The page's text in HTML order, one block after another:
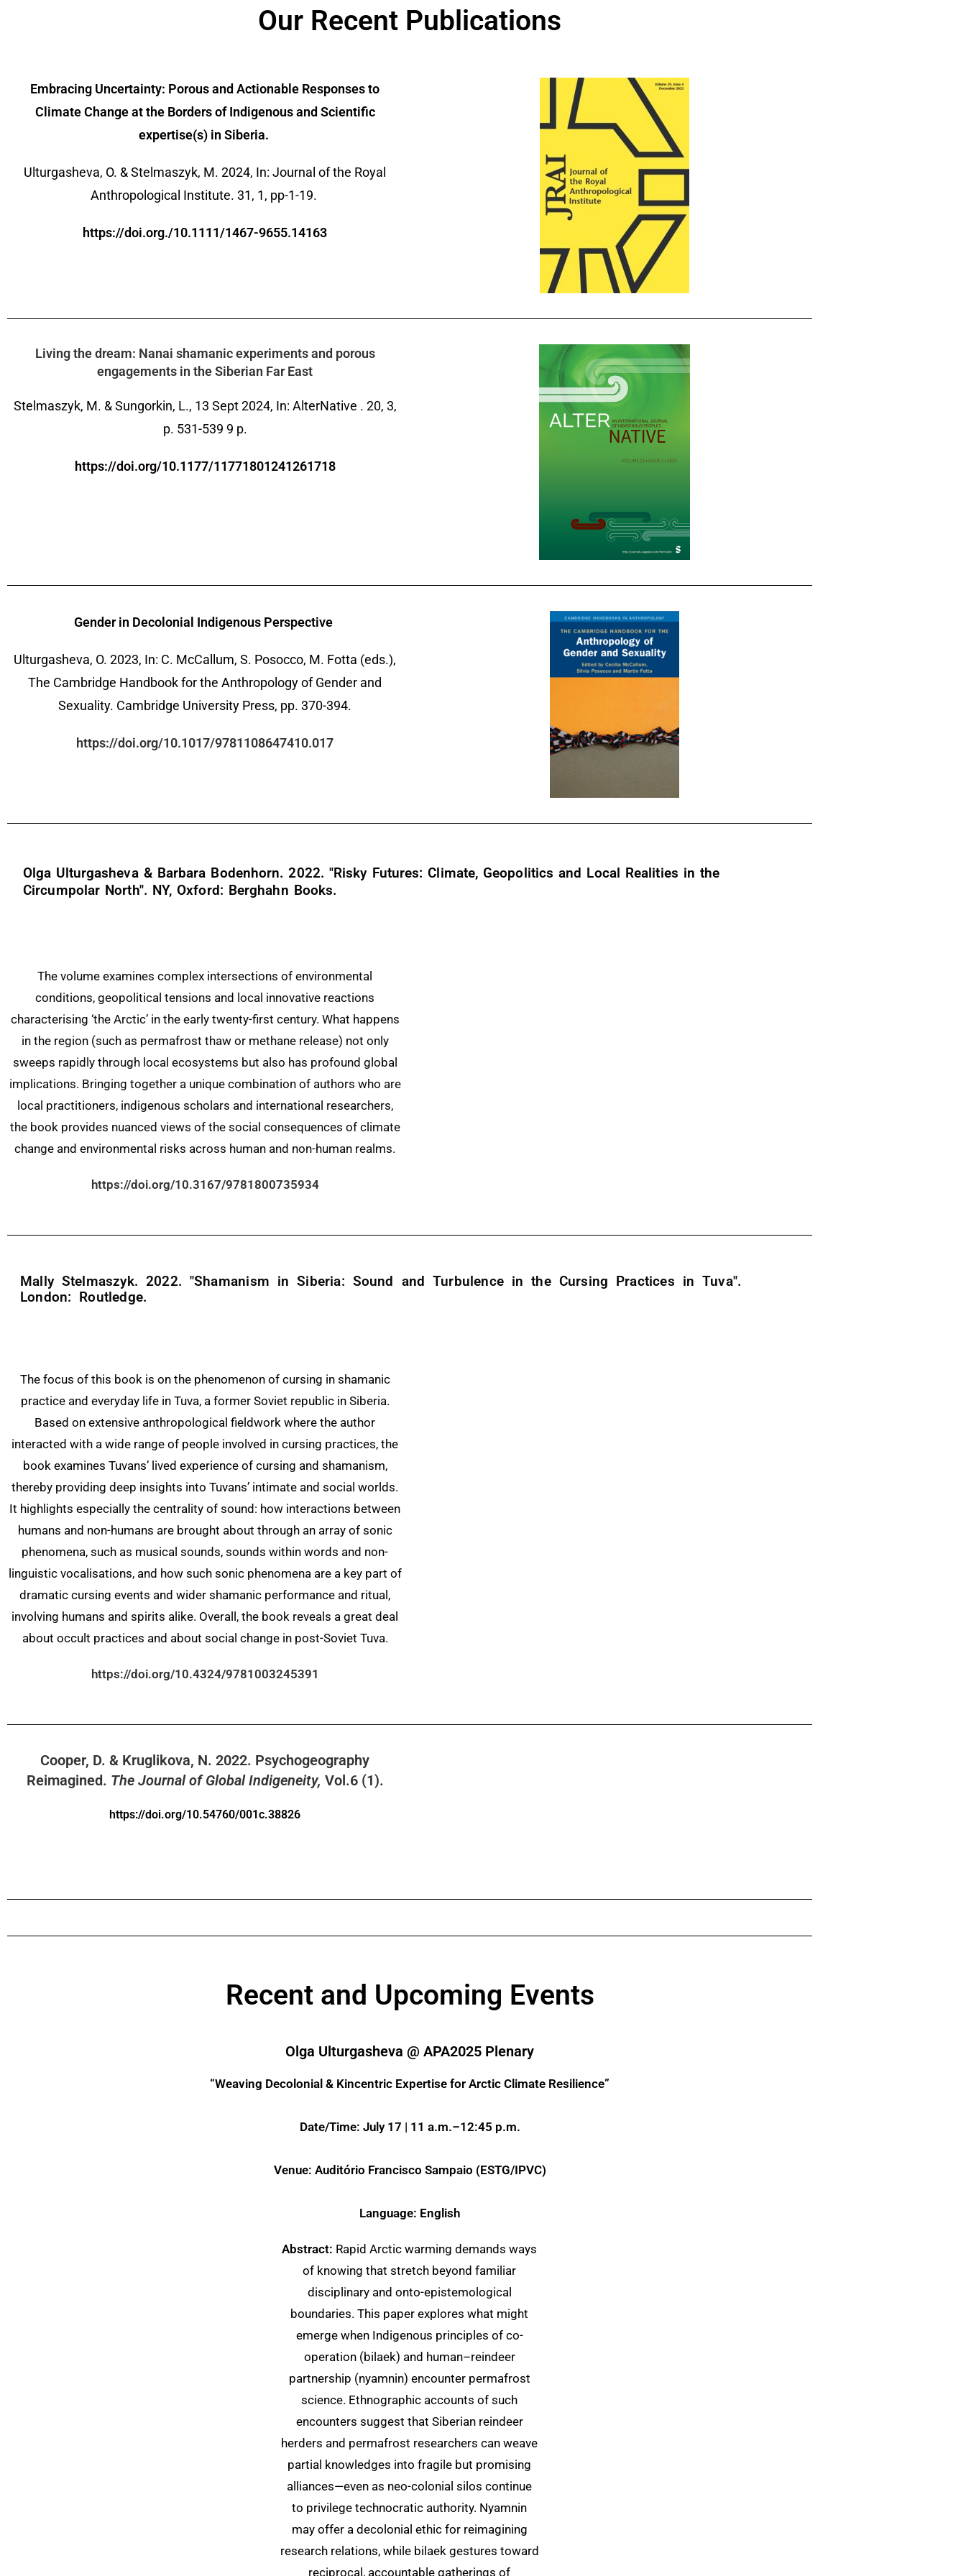
Our Recent Publications
Embracing Uncertainty: Porous and Actionable Responses to
Climate Change at the Borders of Indigenous and Scientific
expertise(s) in Siberia.
Ulturgasheva, O. & Stelmaszyk, M. 2024, In: Journal of the Royal
Anthropological Institute. 31, 1, pp-1-19.
https://doi.org./10.1111/1467-9655.14163
Living the dream: Nanai shamanic experiments and porous
engagements in the Siberian Far East
Stelmaszyk, M. & Sungorkin, L., 13 Sept 2024, In: AlterNative . 20, 3,
p. 531-539 9 p.
https://doi.org/10.1177/11771801241261718
Gender in Decolonial Indigenous Perspective
Ulturgasheva, O. 2023, In: C. McCallum, S. Posocco, M. Fotta (eds.),
The Cambridge Handbook for the Anthropology of Gender and
Sexuality. Cambridge University Press, pp. 370-394.
https://doi.org/10.1017/9781108647410.017
Olga Ulturgasheva & Barbara Bodenhorn. 2022. "Risky Futures: Climate, Geopolitics and Local Realities in the
Circumpolar North". NY, Oxford: Berghahn Books.
The volume examines complex intersections of environmental
conditions, geopolitical tensions and local innovative reactions
characterising ‘the Arctic’ in the early twenty-first century. What happens
in the region (such as permafrost thaw or methane release) not only
sweeps rapidly through local ecosystems but also has profound global
implications. Bringing together a unique combination of authors who are
local practitioners, indigenous scholars and international researchers,
the book provides nuanced views of the social consequences of climate
change and environmental risks across human and non-human realms.
https://doi.org/10.3167/9781800735934
Mally Stelmaszyk. 2022. "Shamanism in Siberia: Sound and Turbulence in the Cursing Practices in Tuva".
London: Routledge.
The focus of this book is on the phenomenon of cursing in shamanic
practice and everyday life in Tuva, a former Soviet republic in Siberia.
Based on extensive anthropological fieldwork where the author
interacted with a wide range of people involved in cursing practices, the
book examines Tuvans’ lived experience of cursing and shamanism,
thereby providing deep insights into Tuvans’ intimate and social worlds.
It highlights especially the centrality of sound: how interactions between
humans and non-humans are brought about through an array of sonic
phenomena, such as musical sounds, sounds within words and non-
linguistic vocalisations, and how such sonic phenomena are a key part of
dramatic cursing events and wider shamanic performance and ritual,
involving humans and spirits alike. Overall, the book reveals a great deal
about occult practices and about social change in post-Soviet Tuva.
https://doi.org/10.4324/9781003245391
Cooper, D. & Kruglikova, N. 2022. Psychogeography
Reimagined. The Journal of Global Indigeneity, Vol.6 (1).
https://doi.org/10.54760/001c.38826
Recent and Upcoming Events
Olga Ulturgasheva @ APA2025 Plenary
“Weaving Decolonial & Kincentric Expertise for Arctic Climate Resilience”
Date/Time: July 17 | 11 a.m.–12:45 p.m.
Venue: Auditório Francisco Sampaio (ESTG/IPVC)
Language: English
Abstract: Rapid Arctic warming demands ways
of knowing that stretch beyond familiar
disciplinary and onto-epistemological
boundaries. This paper explores what might
emerge when Indigenous principles of co-
operation (bilaek) and human–reindeer
partnership (nyamnin) encounter permafrost
science. Ethnographic accounts of such
encounters suggest that Siberian reindeer
herders and permafrost researchers can weave
partial knowledges into fragile but promising
alliances—even as neo-colonial silos continue
to privilege technocratic authority. Nyamnin
may offer a decolonial ethic for reimagining
research relations, while bilaek gestures toward
reciprocal, accountable gatherings of